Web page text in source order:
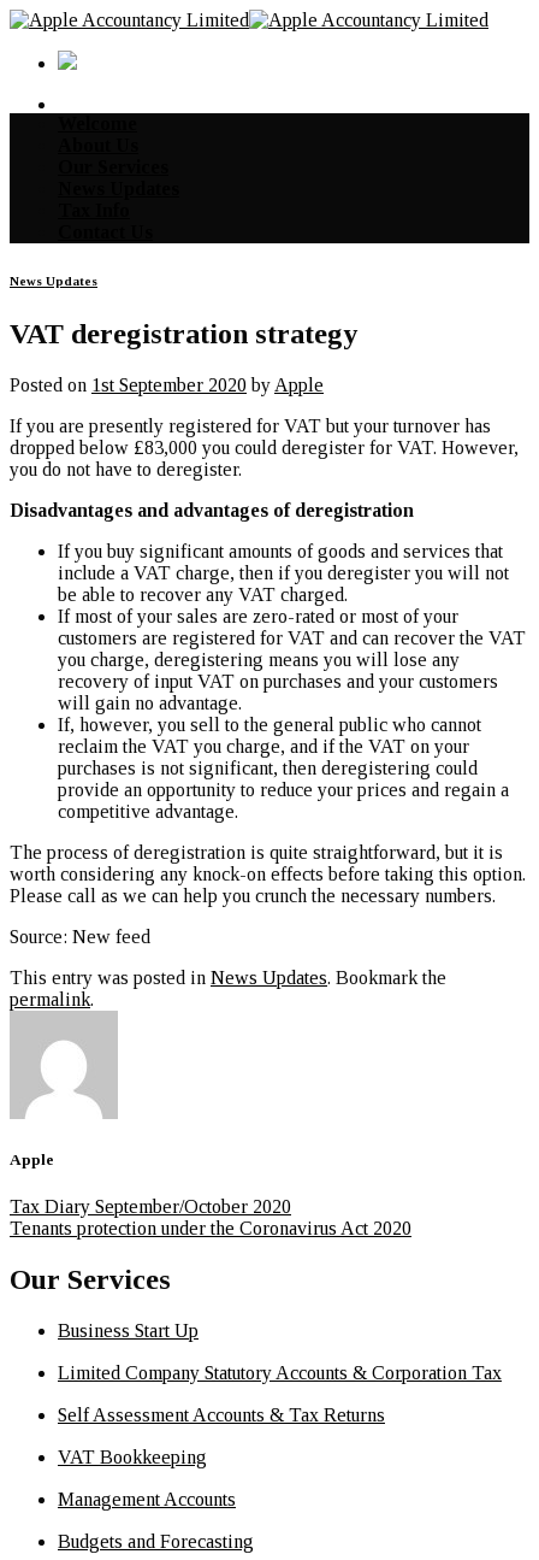
Skip
content
News Updates
VAT deregistration strategy
Posted on 1st September 2020by Apple
If you are presently registered for VAT but your turnover has
dropped below £83,000 you could deregister for VAT. However,
you do not have to deregister.
Disadvantages and advantages of deregistration
If you buy significant amounts of goods and services that
include a VAT charge, then if you deregister you will not
be able to recover any VAT charged.
If most of your sales are zero-rated or most of your
customers are registered for VAT and can recover the VAT
you charge, deregistering means you will lose any
recovery of input VAT on purchases and your customers
will gain no advantage.
If, however, you sell to the general public who cannot
reclaim the VAT you charge, and if the VAT on your
purchases is not significant, then deregistering could
provide an opportunity to reduce your prices and regain a
competitive advantage.
The process of deregistration is quite straightforward, but it is
worth considering any knock-on effects before taking this option.
Please call as we can help you crunch the necessary numbers.
Source: New feed
This entry was posted in News Updates. Bookmark the
permalink.
Apple
Tax Diary September/October 2020
Tenants protection under the Coronavirus Act 2020
Our Services
Business Start Up
Limited Company Statutory Accounts & Corporation Tax
Self Assessment Accounts & Tax Returns
VAT Bookkeeping
Management Accounts
Budgets and Forecasting